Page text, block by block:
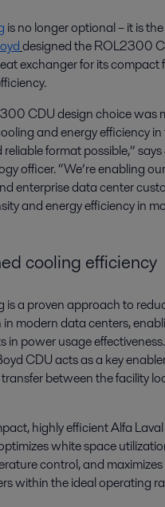
is no longer optional – it is
designed the ROL2300
exchanger for its
CDU design choice was
and energy efficiency
format possible,” says
officer. “We’re enabling
enterprise data center
and energy efficiency in
cooling efficiency
is a proven approach to
modern data centers,
in power usage
CDU acts as a key
between the facility
highly efficient Alfa
white space
control, and
within the ideal operating